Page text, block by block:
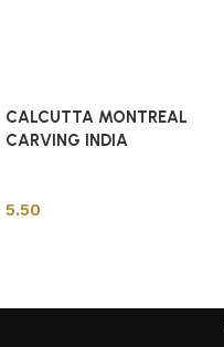
CALCUTTA MONTREAL
CARVING INDIA
5.50